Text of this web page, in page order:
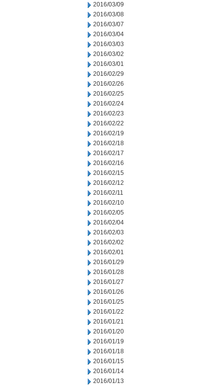
2016/03/09
2016/03/08
2016/03/07
2016/03/04
2016/03/03
2016/03/02
2016/03/01
2016/02/29
2016/02/26
2016/02/25
2016/02/24
2016/02/23
2016/02/22
2016/02/19
2016/02/18
2016/02/17
2016/02/16
2016/02/15
2016/02/12
2016/02/11
2016/02/10
2016/02/05
2016/02/04
2016/02/03
2016/02/02
2016/02/01
2016/01/29
2016/01/28
2016/01/27
2016/01/26
2016/01/25
2016/01/22
2016/01/21
2016/01/20
2016/01/19
2016/01/18
2016/01/15
2016/01/14
2016/01/13